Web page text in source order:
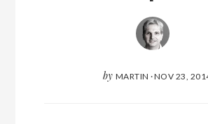
by MARTIN ·NOV 23,